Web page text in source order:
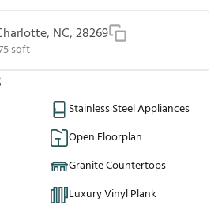
NC, 28269
sqft
Stainless Steel Appliances
Open Floorplan
Granite Countertops
Luxury Vinyl Plank